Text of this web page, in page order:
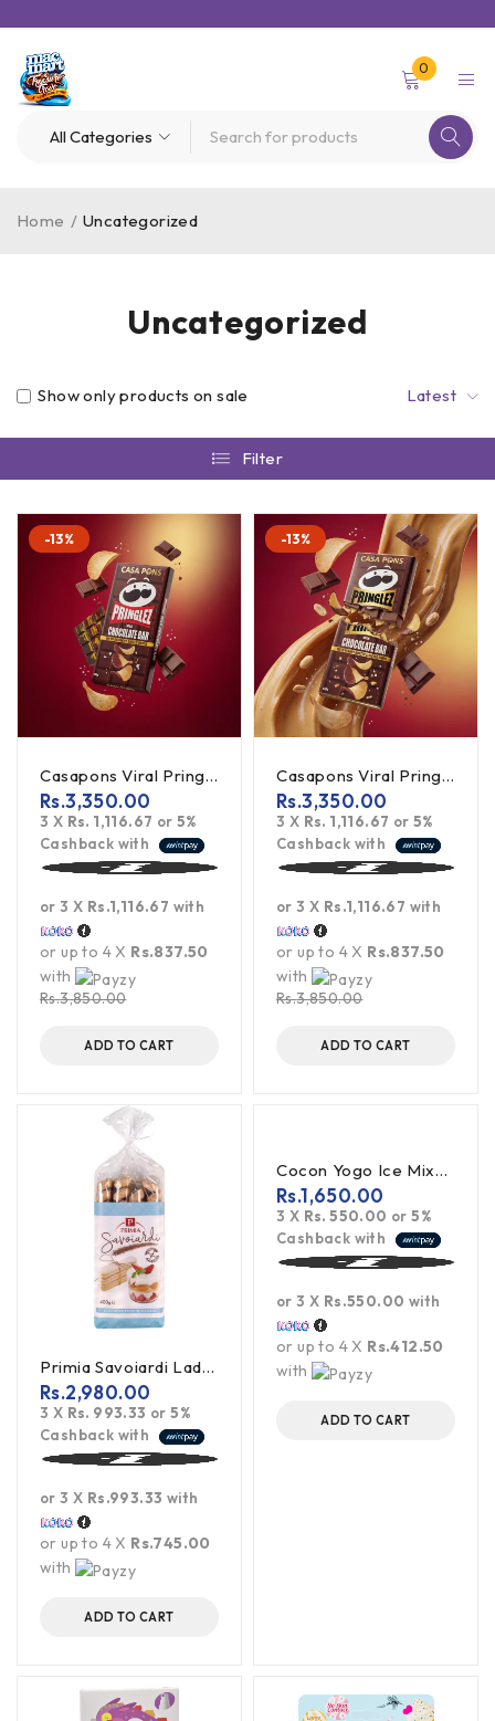
0
Uncategorized
Home / Uncategorized
Latest
Show only products on sale
Filter
-13%
Casapons Viral Pringles Chocolate With Salted Chips 140G
Rs.3,850.00
Rs.3,350.00
3 X Rs. 1,116.67 or5%
Cashback with
or 3 X Rs.1,116.67 with
or up to 4 X Rs.837.50
with
ADD TO CART
-13%
Casapons Viral Pringles Milk Chocolate With Salted Chips & Peanut Butter
Rs.3,850.00
Rs.3,350.00
3 X Rs. 1,116.67 or5%
Cashback with
or 3 X Rs.1,116.67 with
or up to 4 X Rs.837.50
with
ADD TO CART
Primia Savoiardi LadyFingers 400G
Rs.2,980.00
3 X Rs. 993.33 or5%
Cashback with
or 3 X Rs.993.33 with
or up to 4 X Rs.745.00
with
ADD TO CART
Cocon Yogo Ice Mixed Flavour - 450ML
Rs.1,650.00
3 X Rs. 550.00 or5%
Cashback with
or 3 X Rs.550.00 with
or up to 4 X Rs.412.50
with
ADD TO CART